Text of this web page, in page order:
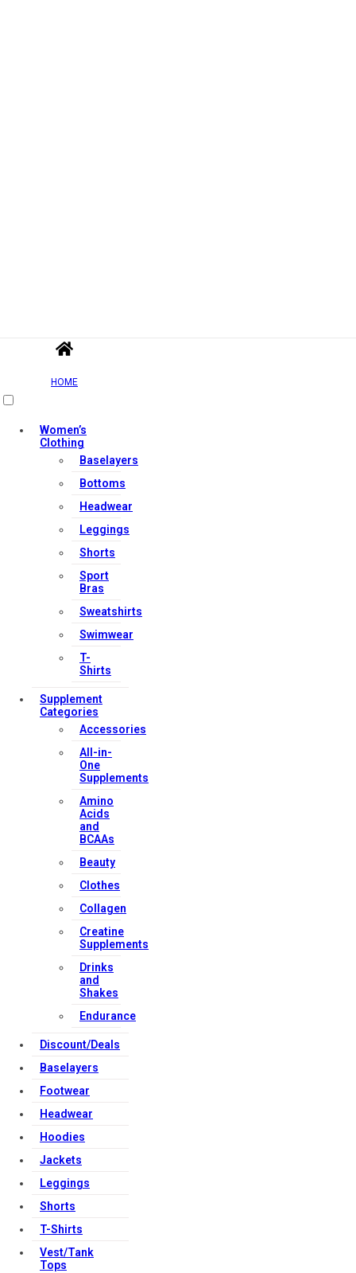
HOME
Women’s
Clothing
Baselayers
Bottoms
Headwear
Leggings
Shorts
Sport
Bras
Sweatshirts
Swimwear
T-
Shirts
Supplement
Categories
Accessories
All-in-
One
Supplements
Amino
Acids
and
BCAAs
Beauty
Clothes
Collagen
Creatine
Supplements
Drinks
and
Shakes
Endurance
Discount/Deals
Baselayers
Footwear
Headwear
Hoodies
Jackets
Leggings
Shorts
T-Shirts
Vest/Tank
Tops